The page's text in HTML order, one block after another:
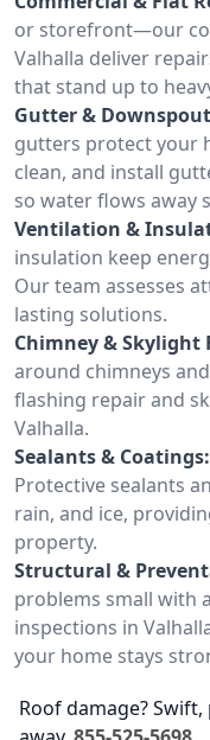
or storefront—our
Valhalla deliver
that stand up to
Gutter &
gutters protect your
clean, and install
so water flows away
Ventilation &
insulation keep
Our team assesses
lasting solutions.
Chimney & Skylight
around chimneys
flashing repair and
Valhalla.
Sealants & Coatings:
Protective sealants
rain, and ice,
property.
Structural &
problems small with
inspections in
your home stays
Roof damage?